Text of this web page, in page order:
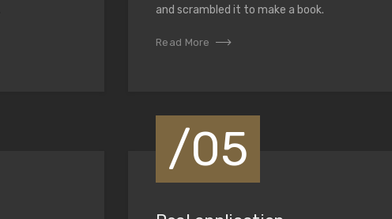
and scrambled it to make a book.
Read More
/05